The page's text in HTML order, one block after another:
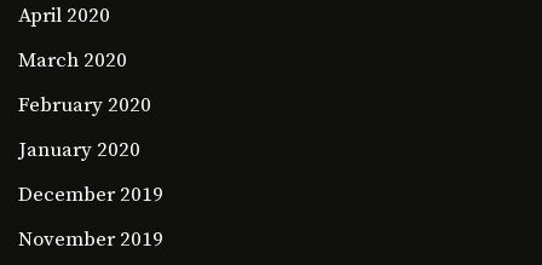
April 2020
March 2020
February 2020
January 2020
December 2019
November 2019